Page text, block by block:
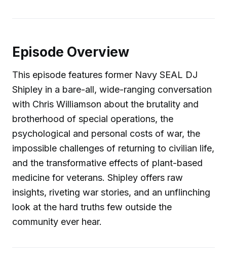
Episode Overview
This episode features former Navy SEAL DJ
Shipley in a bare-all, wide-ranging conversation
with Chris Williamson about the brutality and
brotherhood of special operations, the
psychological and personal costs of war, the
impossible challenges of returning to civilian life,
and the transformative effects of plant-based
medicine for veterans. Shipley offers raw
insights, riveting war stories, and an unflinching
look at the hard truths few outside the
community ever hear.